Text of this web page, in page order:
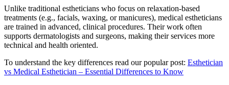
Unlike traditional estheticians who focus on relaxation-based
treatments (e.g., facials, waxing, or manicures), medical estheticians
are trained in advanced, clinical procedures. Their work often
supports dermatologists and surgeons, making their services more
technical and health oriented.
To understand the key differences read our popular post: Esthetician
vs Medical Esthetician – Essential Differences to Know